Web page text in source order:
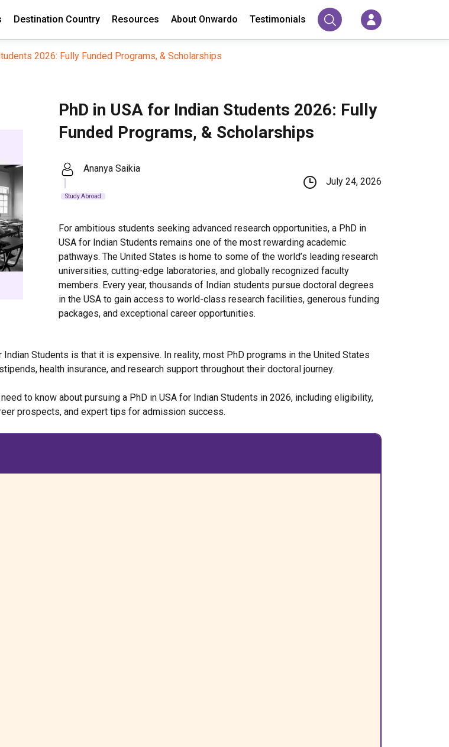
Destination Country Resources About Onwardo Testimonials
2026: Fully Funded Programs, & Scholarships
PhD in USA for Indian Students 2026: Fully
Funded Programs, & Scholarships
Ananya Saikia
Study Abroad
July 24, 2026
For ambitious students seeking advanced research opportunities, a PhD in
USA for Indian Students remains one of the most rewarding academic
pathways. The United States is home to some of the world’s leading research
universities, cutting-edge laboratories, and globally recognized faculty
members. Every year, thousands of Indian students pursue doctoral degrees
in the USA to gain access to world-class research facilities, generous funding
packages, and exceptional career opportunities.
Students is that it is expensive. In reality, most PhD programs in the United States
health insurance, and research support throughout their doctoral journey.
to know about pursuing a PhD in USA for Indian Students in 2026, including eligibility,
prospects, and expert tips for admission success.